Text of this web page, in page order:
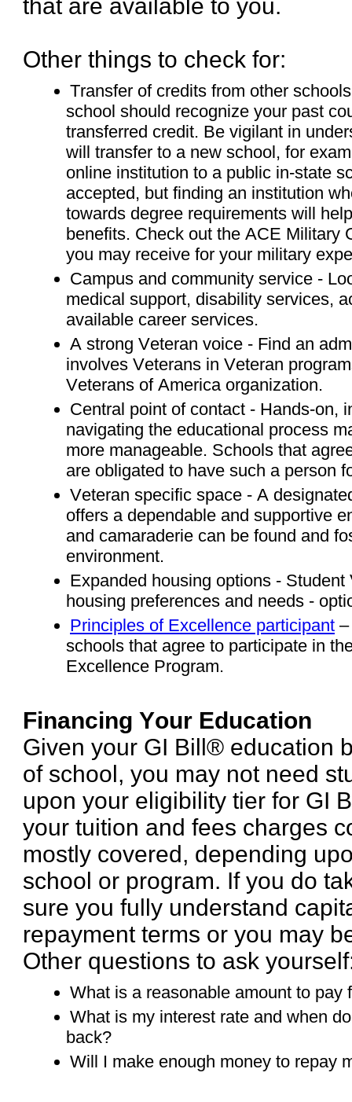
that are available to you.
Other things to check for:
Transfer of credits from other
school should recognize your past
transferred credit. Be vigilant in
will transfer to a new school, for
online institution to a public in-state
accepted, but finding an institution
towards degree requirements will
benefits. Check out the ACE Military
you may receive for your military
Campus and community service -
medical support, disability services,
available career services.
A strong Veteran voice - Find an
involves Veterans in Veteran
Veterans of America organization.
Central point of contact - Hands-on,
navigating the educational process
more manageable. Schools that
are obligated to have such a person
Veteran specific space - A
offers a dependable and supportive
and camaraderie can be found and
environment.
Expanded housing options -
housing preferences and needs -
Principles of Excellence participant
schools that agree to participate in
Excellence Program.
Financing Your Education
Given your GI Bill® education
of school, you may not need
upon your eligibility tier for GI
your tuition and fees charges
mostly covered, depending
school or program. If you do
sure you fully understand
repayment terms or you may
Other questions to ask
What is a reasonable amount to pay
What is my interest rate and when
back?
Will I make enough money to repay